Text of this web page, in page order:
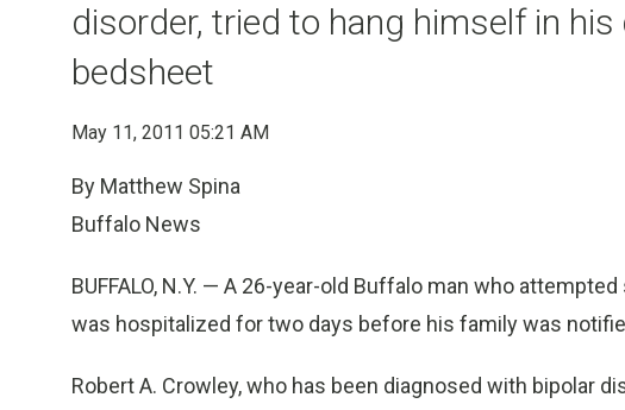
disorder, tried to hang himself in
bedsheet
May 11, 2011 05:21 AM
By Matthew Spina
Buffalo News
BUFFALO, N.Y. — A 26-year-old Buffalo man who
was hospitalized for two days before his family was
Robert A. Crowley, who has been diagnosed with bipolar